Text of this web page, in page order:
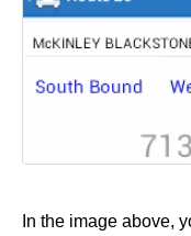
In the image above,